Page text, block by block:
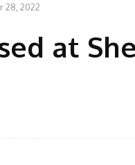
28, 2022
at